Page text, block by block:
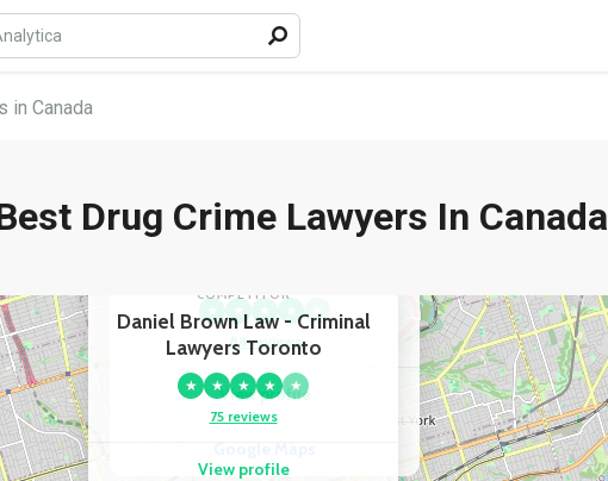
in Canada
Drug Crime Lawyers In Canada
COMPETITOR
★ ★ ★ ★
★
88 reviews
View profile
COMPETITOR
Daniel Brown Law - Criminal
Lawyers Toronto
★ ★ ★ ★
★
75 reviews
View profile